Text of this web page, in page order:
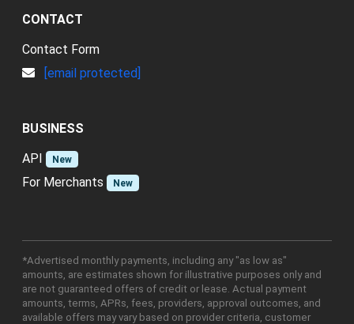
CONTACT
Contact Form
[email protected]
BUSINESS
API
New
For Merchants New
*Advertised monthly payments, including any "as low as"
amounts, are estimates shown for illustrative purposes only and
are not guaranteed offers of credit or lease. Actual payment
amounts, terms, APRs, fees, providers, approval outcomes, and
available offers may vary based on provider criteria, customer